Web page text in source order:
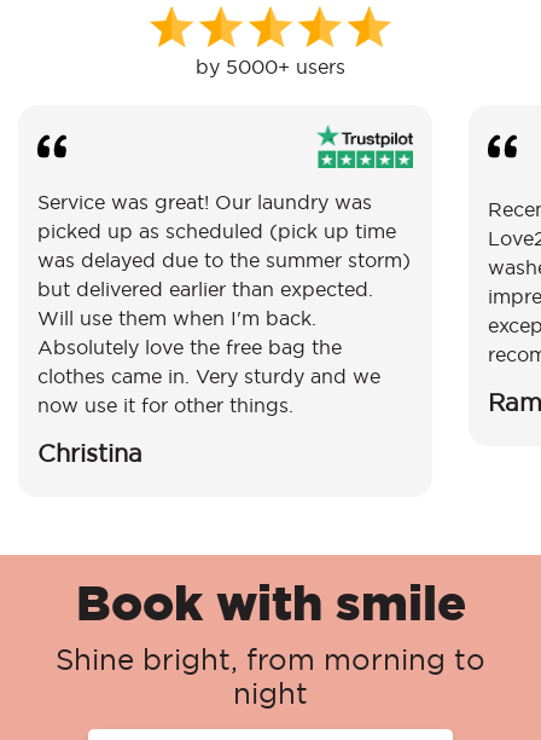
by 5000+ users
Service was great! Our laundry was
picked up as scheduled (pick up time
was delayed due to the summer storm)
but delivered earlier than expected.
Will use them when I'm back.
Absolutely love the free bag the
clothes came in. Very sturdy and we
now use it for other things.
Christina
Book with smile
Shine bright, from morning to
night